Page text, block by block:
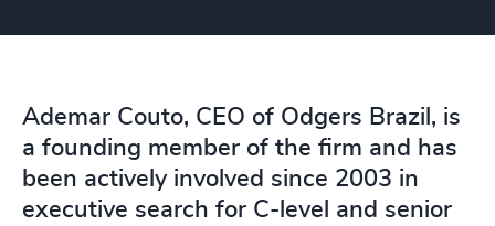
Ademar Couto, CEO of Odgers Brazil, is
a founding member of the firm and has
been actively involved since 2003 in
executive search for C-level and senior